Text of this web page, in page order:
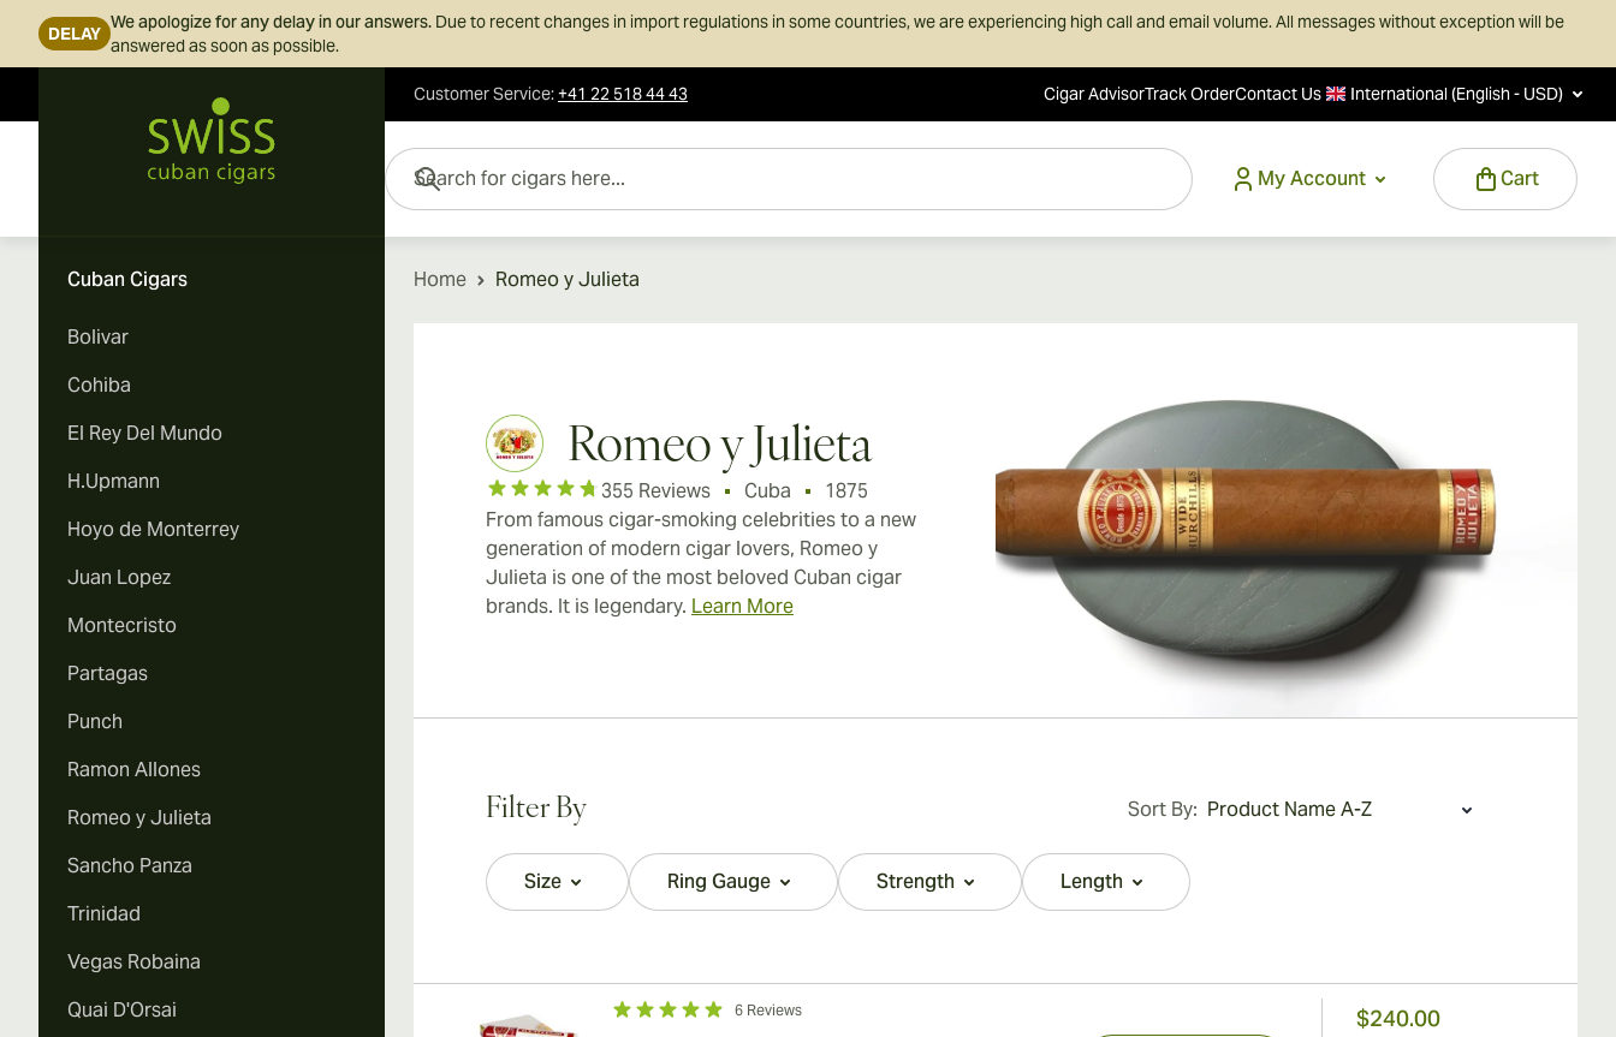
DELAY
We apologize for any delay in our answers. Due to recent changes in import regulations in some countries, we are experiencing high call and email volume. All messages without exception will be
answered as soon as possible.
Customer Service:+41 22 518 44 43 Cigar AdvisorTrack OrderContact Us International (English - USD)
My Account
Cart
Search for cigars here...
Cuban Cigars
Bolivar
Cohiba
El Rey Del Mundo
H.Upmann
Hoyo de Monterrey
Juan Lopez
Montecristo
Partagas
Punch
Ramon Allones
Romeo y Julieta
Sancho Panza
Trinidad
Vegas Robaina
Quai D'Orsai
Home Romeo y Julieta
Romeo y Julieta
355 Reviews Cuba
1875
From famous cigar-smoking celebrities to a new
generation of modern cigar lovers, Romeo y
Julieta is one of the most beloved Cuban cigar
brands. It is legendary. Learn More
Filter By Sort By:
Size
filter
Ring Gauge
filter
Strength
filter
Length
filter
6 Reviews $240.00